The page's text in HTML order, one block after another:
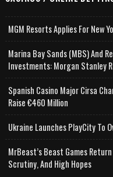
MGM Resorts Applies For New
Marina Bay Sands (MBS) And
Investments: Morgan Stanley
Spanish Casino Major Cirsa
Raise €460 Million
Ukraine Launches PlayCity To
MrBeast’s Beast Games
Scrutiny, And High Hopes